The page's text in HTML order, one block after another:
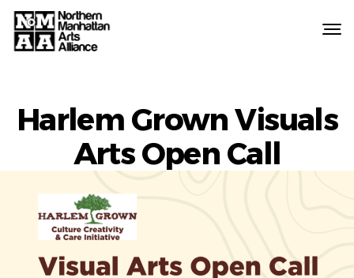
Alliance
Harlem Grown Visuals
Arts Open Call